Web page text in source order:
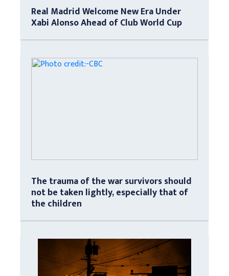
Real Madrid Welcome New Era Under
Xabi Alonso Ahead of Club World Cup
The trauma of the war survivors should
not be taken lightly, especially that of
the children